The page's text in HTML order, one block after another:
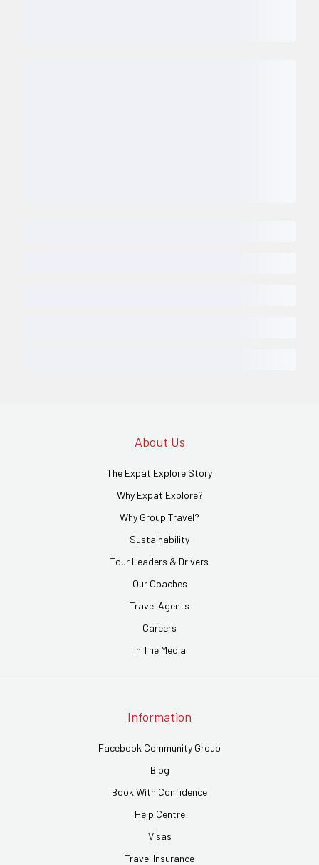
About Us
The Expat Explore Story
Why Expat Explore?
Why Group Travel?
Sustainability
Tour Leaders & Drivers
Our Coaches
Travel Agents
Careers
In The Media
Information
Facebook Community Group
Blog
Book With Confidence
Help Centre
Visas
Travel Insurance